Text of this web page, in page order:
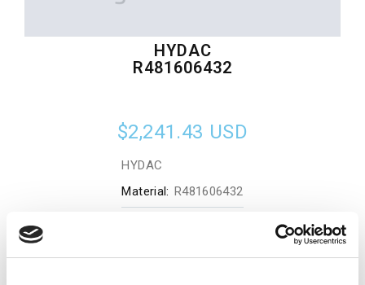
HYDAC
R481606432
$2,241.43 USD
HYDAC
Material: R481606432